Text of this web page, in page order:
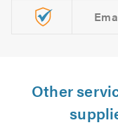
Other